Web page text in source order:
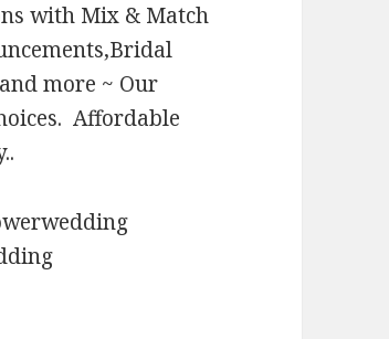
with Mix & Match
more ~ Our
Affordable